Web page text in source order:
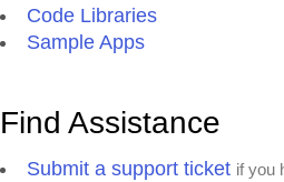
Code Libraries
Sample Apps
Find Assistance
Submit a support ticket if you